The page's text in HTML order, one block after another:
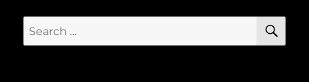
Search
for: